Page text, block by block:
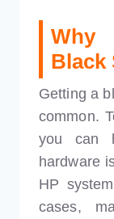
Why
Black
Getting a
common.
you can
hardware
HP
cases,